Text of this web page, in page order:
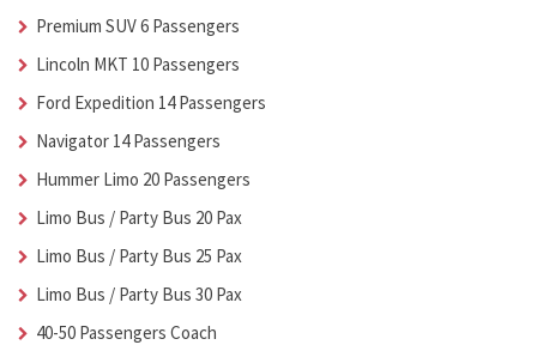
Premium SUV 6 Passengers
Lincoln MKT 10 Passengers
Ford Expedition 14 Passengers
Navigator 14 Passengers
Hummer Limo 20 Passengers
Limo Bus / Party Bus 20 Pax
Limo Bus / Party Bus 25 Pax
Limo Bus / Party Bus 30 Pax
40-50 Passengers Coach